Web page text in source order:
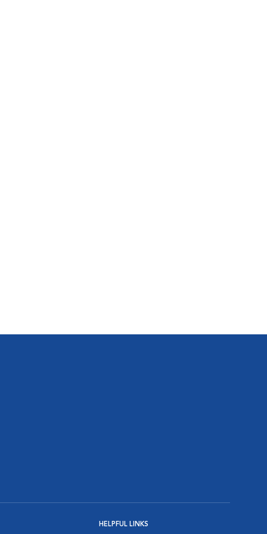
HELPFUL LINKS